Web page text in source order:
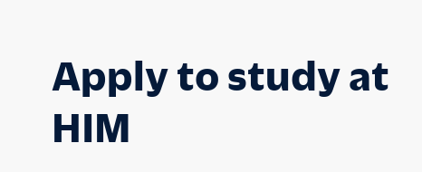
Apply to study at
HIM